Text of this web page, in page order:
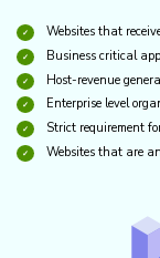
Websites that
Business critical
Host-revenue
Enterprise level
Strict requirement
Websites that are